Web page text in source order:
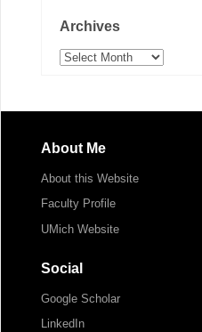
Archives
Archives
About Me
About this Website
Faculty Profile
UMich Website
Social
Google Scholar
LinkedIn